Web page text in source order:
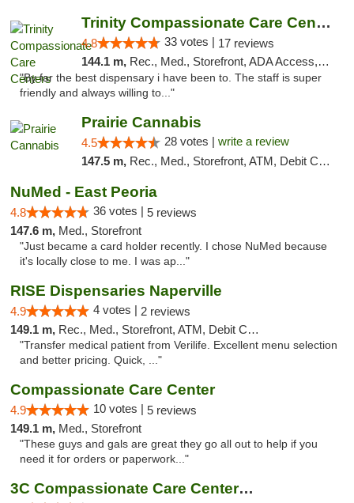
Trinity Compassionate Care Centers
4.8 33 votes | 17 reviews
144.1 m, Rec., Med., Storefront, ADA Access, Member Application Required, ATM, Debit Card, Pickup
"By far the best dispensary i have been to. The staff is super
friendly and always willing to..."
Prairie Cannabis
4.5 28 votes | write a review
147.5 m, Rec., Med., Storefront, ATM, Debit Card
NuMed - East Peoria
4.8 36 votes | 5 reviews
147.6 m, Med., Storefront
"Just became a card holder recently. I chose NuMed because
it's locally close to me. I was ap..."
RISE Dispensaries Naperville
4.9 4 votes | 2 reviews
149.1 m, Rec., Med., Storefront, ATM, Debit Card, Delivery, Pickup
"Transfer medical patient from Verilife. Excellent menu selection
and better pricing. Quick, ..."
Compassionate Care Center
4.9 10 votes | 5 reviews
149.1 m, Med., Storefront
"These guys and gals are great they go all out to help if you
need it for orders or paperwork..."
3C Compassionate Care Centers - Naperville